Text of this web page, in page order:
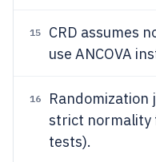
15
CRD assumes
use ANCOVA
16
Randomization
strict normality
tests).